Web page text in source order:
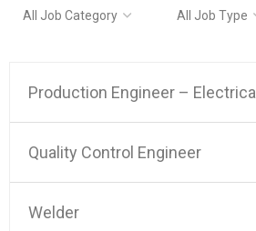
Production Engineer – Electrical
Quality Control Engineer
Welder